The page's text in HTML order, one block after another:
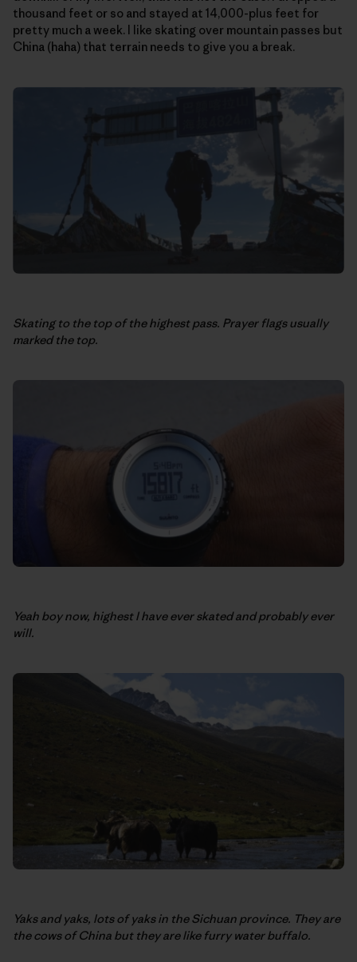
thousand feet or so and stayed at 14,000-plus feet for
pretty much a week. I like skating over mountain passes but
China (haha) that terrain needs to give you a break.
Skating to the top of the highest pass. Prayer flags usually
marked the top.
Yeah boy now, highest I have ever skated and probably ever
will.
Yaks and yaks, lots of yaks in the Sichuan province. They are
the cows of China but they are like furry water buffalo.